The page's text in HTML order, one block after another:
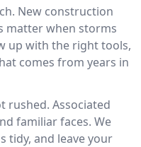
New construction
matter when storms
up with the right tools,
comes from years in
rushed. Associated
familiar faces. We
tidy, and leave your